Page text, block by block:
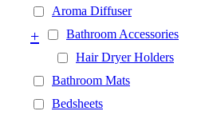
Aroma Diffuser
Bathroom Accessories
+
Hair Dryer Holders
Bathroom Mats
Bedsheets